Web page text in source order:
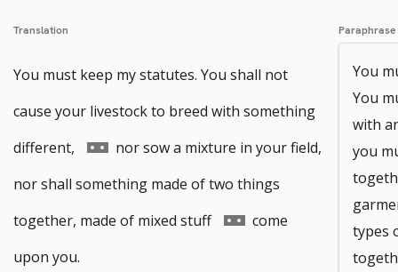
Translation
You must keep my statutes. You shall not
cause your livestock to breed with something
different,
Go
to
footnote
nor sow a mixture in your field,
nor shall something made of two things
together, made of mixed stuff
Go
come
upon you.
Paraphrase
You
You
with
you
types